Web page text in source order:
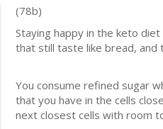
(78b)
Staying happy in the keto
that still taste like bread, and
You consume refined sugar
that you have in the cells
next closest cells with room